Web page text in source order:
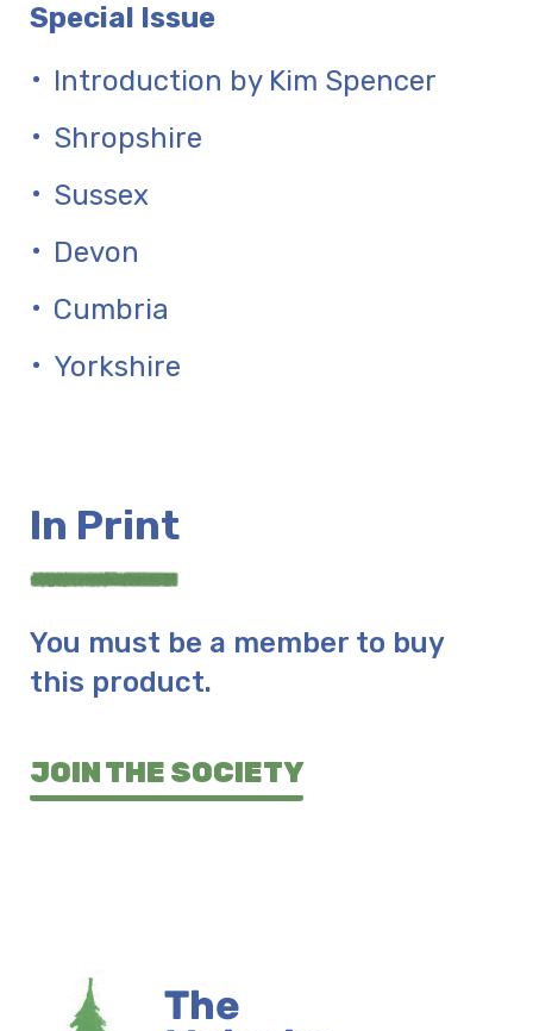
Special Issue
Introduction by Kim Spencer
Shropshire
Sussex
Devon
Cumbria
Yorkshire
In Print
You must be a member to buy
this product.
JOIN THE SOCIETY